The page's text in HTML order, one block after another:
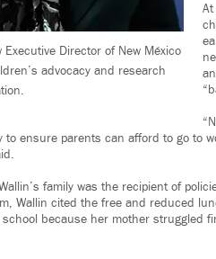
Director of New México
advocacy and research
to ensure parents can afford to go to
family was the recipient of
Wallin cited the free and reduced
because her mother struggled